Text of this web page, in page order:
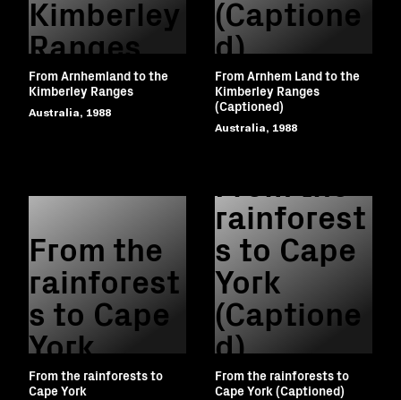
Kimberley
Ranges
From Arnhemland to the
Kimberley Ranges
Australia, 1988
(Captione
d)
From Arnhem Land to the
Kimberley Ranges
(Captioned)
Australia, 1988
From the
rainforest
s to Cape
York
From the rainforests to
Cape York
rainforest
s to Cape
York
(Captione
d)
From the rainforests to
Cape York (Captioned)